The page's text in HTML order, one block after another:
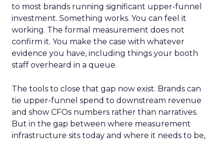
to most brands running significant upper-funnel
investment. Something works. You can feel it
working. The formal measurement does not
confirm it. You make the case with whatever
evidence you have, including things your booth
staff overheard in a queue.
The tools to close that gap now exist. Brands can
tie upper-funnel spend to downstream revenue
and show CFOs numbers rather than narratives.
But in the gap between where measurement
infrastructure sits today and where it needs to be,